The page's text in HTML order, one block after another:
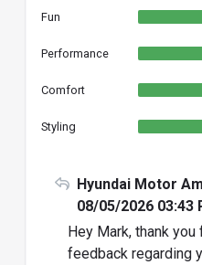
Fun
Performance
Comfort
Styling
Hyundai Motor
08/05/2026 03:43
Hey Mark, thank
feedback regarding